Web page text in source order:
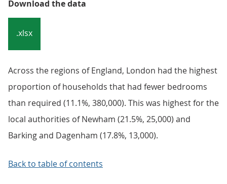
Download the data
.xlsx
Across the regions of England, London had the highest
proportion of households that had fewer bedrooms
than required (11.1%, 380,000). This was highest for the
local authorities of Newham (21.5%, 25,000) and
Barking and Dagenham (17.8%, 13,000).
Back to table of contents